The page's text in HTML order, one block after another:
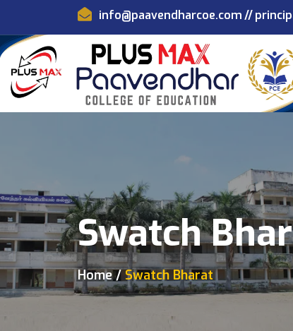
info@paavendharcoe.com//
Swatch
Home Swatch Bharat